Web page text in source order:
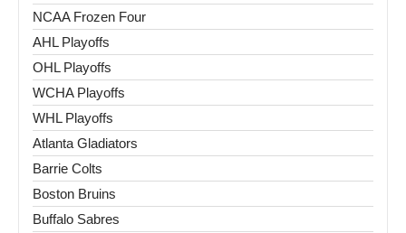
NCAA Frozen Four
AHL Playoffs
OHL Playoffs
WCHA Playoffs
WHL Playoffs
Atlanta Gladiators
Barrie Colts
Boston Bruins
Buffalo Sabres